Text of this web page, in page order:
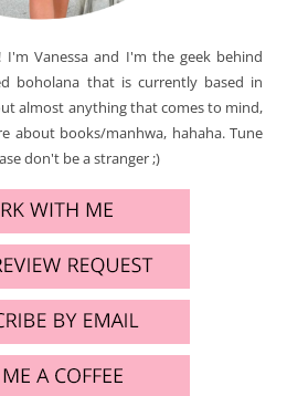
I'm Vanessa and I'm the geek behind
boholana that is currently based in
almost anything that comes to mind,
about books/manhwa, hahaha. Tune
don't be a stranger ;)